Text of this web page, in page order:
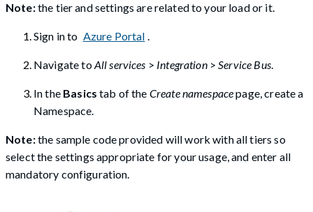
Note:the tier and settings are related to your load or it.
Sign in to Azure Portal .
Navigate toAll services > Integration>Service Bus.
In the Basics tab of the Create namespacepage, create a
Namespace.
Note:the sample code provided will work with all tiers so
select the settings appropriate for your usage, and enter all
mandatory configuration.